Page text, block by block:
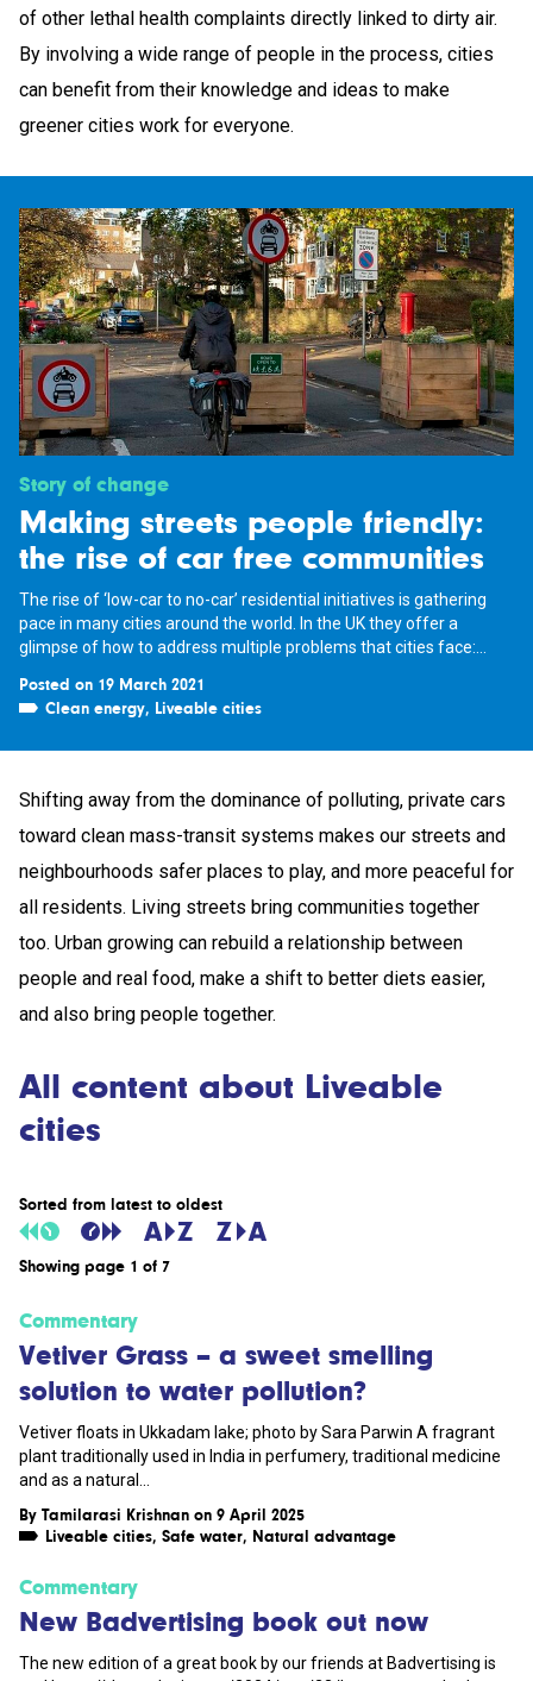
of other lethal health complaints directly linked to dirty air.
By involving a wide range of people in the process, cities
can benefit from their knowledge and ideas to make
greener cities work for everyone.
Story of change
Making streets people friendly:
the rise of car free communities
The rise of ‘low-car to no-car’ residential initiatives is gathering
pace in many cities around the world. In the UK they offer a
glimpse of how to address multiple problems that cities face:...
Posted on 19 March 2021
Clean energy, Liveable cities
Shifting away from the dominance of polluting, private cars
toward clean mass-transit systems makes our streets and
neighbourhoods safer places to play, and more peaceful for
all residents. Living streets bring communities together
too. Urban growing can rebuild a relationship between
people and real food, make a shift to better diets easier,
and also bring people together.
All content about Liveable
cities
Sorted from latest to oldest
Showing page 1 of 7
Commentary
Vetiver Grass – a sweet smelling
solution to water pollution?
Vetiver floats in Ukkadam lake; photo by Sara Parwin A fragrant
plant traditionally used in India in perfumery, traditional medicine
and as a natural...
By Tamilarasi Krishnan on 9 April 2025
Liveable cities, Safe water, Natural advantage
Commentary
New Badvertising book out now
The new edition of a great book by our friends at Badvertising is